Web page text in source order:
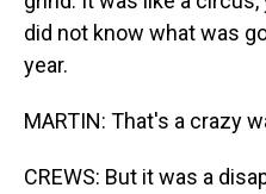
did not know what was
year.
MARTIN: That's a crazy
CREWS: But it was a